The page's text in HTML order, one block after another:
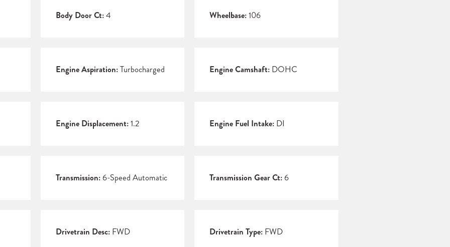
Body Door Ct:4 Wheelbase:106
Engine Aspiration:Turbocharged Engine Camshaft: DOHC
Engine Displacement:1.2 Engine Fuel Intake: DI
Transmission:6-Speed Automatic Transmission Gear Ct: 6
Drivetrain Desc:FWD Drivetrain Type: FWD